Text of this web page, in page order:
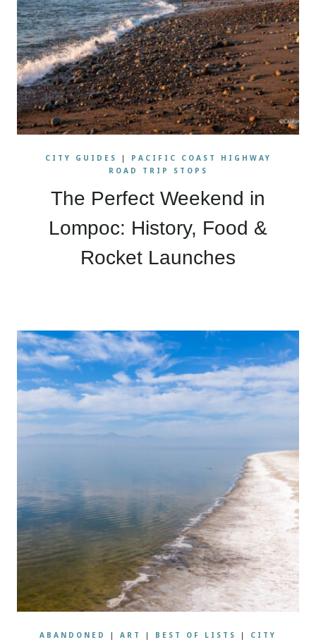
CITY GUIDES |
PACIFIC COAST HIGHWAY
ROAD TRIP STOPS
The Perfect Weekend in
Lompoc: History, Food &
Rocket Launches
ABANDONED | ART | BEST OF LISTS | CITY